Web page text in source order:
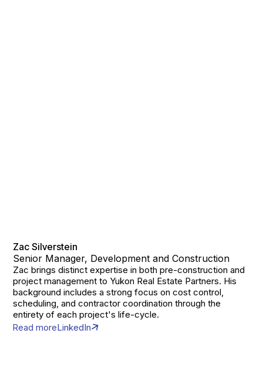
Zac Silverstein
Senior Manager, Development and Construction
Zac brings distinct expertise in both pre-construction and
project management to Yukon Real Estate Partners. His
background includes a strong focus on cost control,
scheduling, and contractor coordination through the
entirety of each project's life-cycle.
Read moreLinkedIn